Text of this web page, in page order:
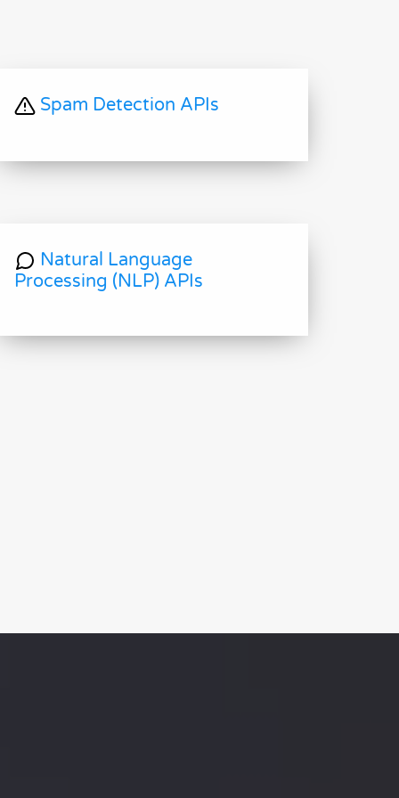
Spam Detection APIs
Natural Language
Processing (NLP) APIs